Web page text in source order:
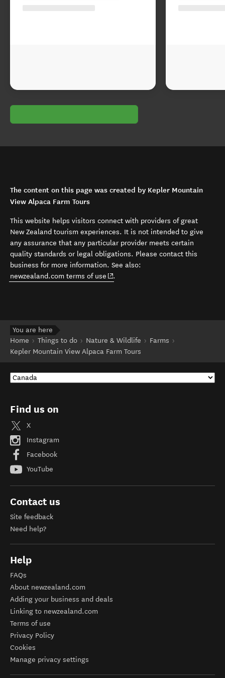
The content on this page was created by Kepler Mountain
View Alpaca Farm Tours
This website helps visitors connect with providers of great
New Zealand tourism experiences. It is not intended to give
any assurance that any particular provider meets certain
quality standards or legal obligations. Please contact this
business for more information. See also:
newzealand.com terms of use (opens in new window)
.
You are here
Home
Things to do Nature & Wildlife
Farms
Kepler Mountain View Alpaca Farm Tours
Find us on
X
Instagram
Facebook
YouTube
Contact us
Site feedback
Need help?
Help
FAQs
About newzealand.com
Adding your business and deals
Linking to newzealand.com
Terms of use
Privacy Policy
Cookies
Manage privacy settings